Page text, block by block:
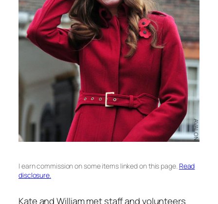
I earn commission on some items linked on this page. Read
disclosure.
Kate and William met staff and volunteers